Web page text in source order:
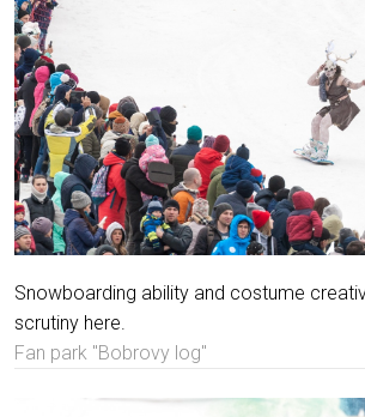
Snowboarding ability and costume
scrutiny here.
Fan park "Bobrovy log"